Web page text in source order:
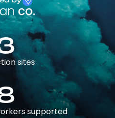
sites
supported